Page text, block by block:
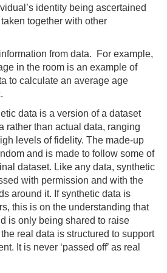
identity being ascertained
together with other
from data. For example,
in the room is an example of
to calculate an average age
data is a version of a dataset
rather than actual data, ranging
levels of fidelity. The made-up
and is made to follow some of
dataset. Like any data, synthetic
with permission and with the
around it. If synthetic data is
this is on the understanding that
is only being shared to raise
real data is structured to support
It is never ‘passed off’ as real